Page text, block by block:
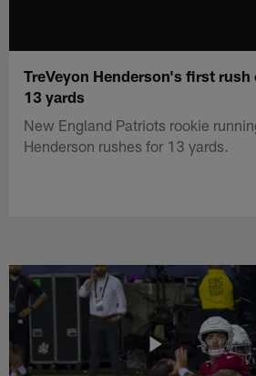
TreVeyon Henderson's first
13 yards
New England Patriots rookie
Henderson rushes for 13 yards.